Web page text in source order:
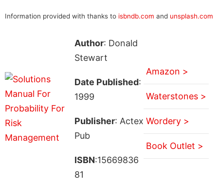
Information provided with thanks to isbndb.com and unsplash.com
Author: Donald
Stewart
Date Published:
1999
Publisher: Actex
Pub
ISBN:15669836
81
Amazon >
Waterstones >
Wordery >
Book Outlet >